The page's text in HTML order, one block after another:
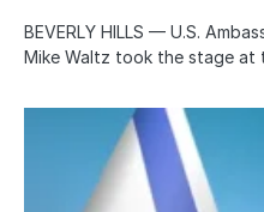
BEVERLY HILLS — U.S.
Mike Waltz took the stage at